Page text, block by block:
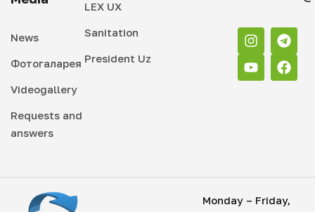
News
Фотогаларея
Videogallery
Requests and
answers
LEX UX
Sanitation
President Uz
Monday – Friday,